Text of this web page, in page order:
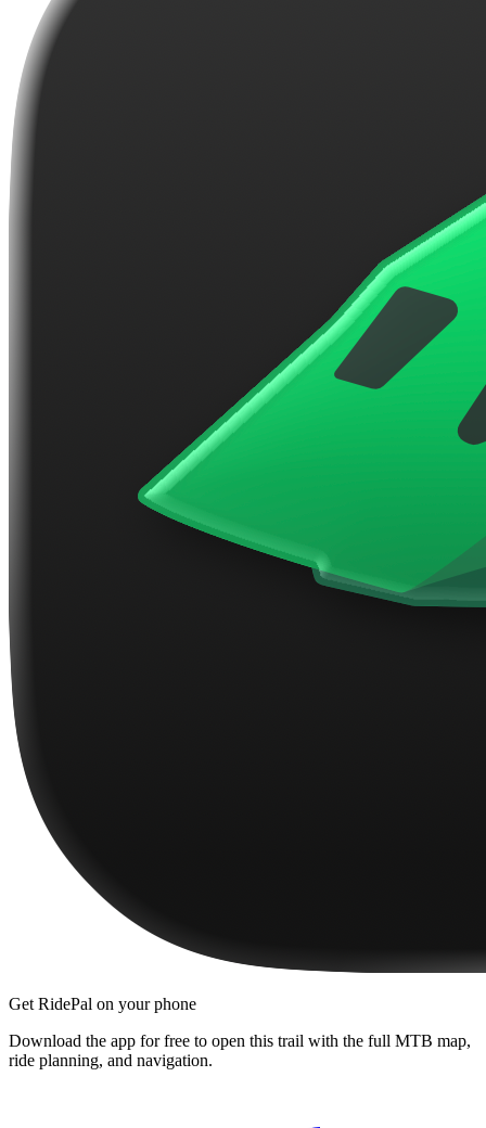
Get RidePal on your phone
Download the app for free to open this trail with the full MTB map,
ride planning, and navigation.